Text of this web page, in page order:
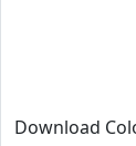
Download